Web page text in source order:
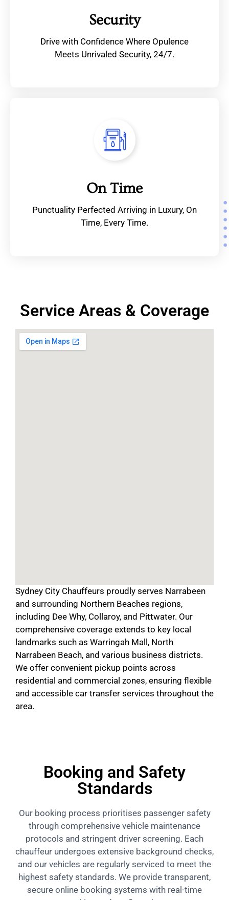
Security
Drive with Confidence Where Opulence
Meets Unrivaled Security, 24/7.
On Time
Punctuality Perfected Arriving in Luxury, On
Time, Every Time.
Service Areas & Coverage
Sydney City Chauffeurs proudly serves Narrabeen
and surrounding Northern Beaches regions,
including Dee Why, Collaroy, and Pittwater. Our
comprehensive coverage extends to key local
landmarks such as Warringah Mall, North
Narrabeen Beach, and various business districts.
We offer convenient pickup points across
residential and commercial zones, ensuring flexible
and accessible car transfer services throughout the
area.
Booking and Safety
Standards
Our booking process prioritises passenger safety
through comprehensive vehicle maintenance
protocols and stringent driver screening. Each
chauffeur undergoes extensive background checks,
and our vehicles are regularly serviced to meet the
highest safety standards. We provide transparent,
secure online booking systems with real-time